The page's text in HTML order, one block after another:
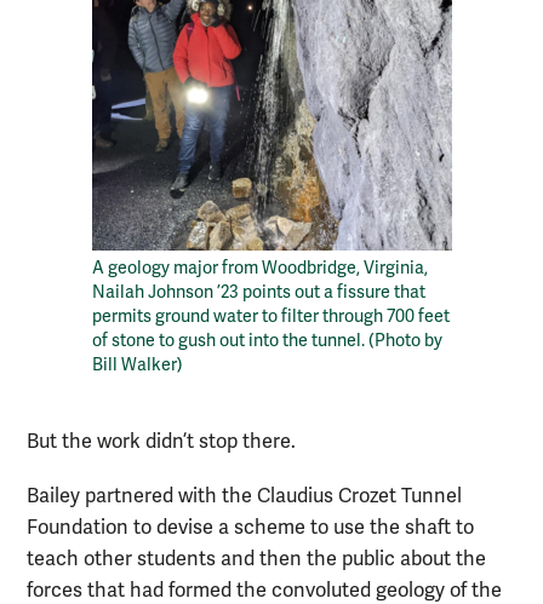
A geology major from Woodbridge, Virginia,
Nailah Johnson ’23 points out a fissure that
permits ground water to filter through 700 feet
of stone to gush out into the tunnel. (Photo by
Bill Walker)
But the work didn’t stop there.
Bailey partnered with the Claudius Crozet Tunnel
Foundation to devise a scheme to use the shaft to
teach other students and then the public about the
forces that had formed the convoluted geology of the